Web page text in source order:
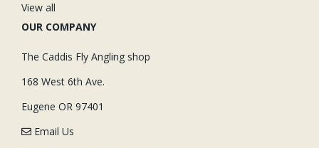
View all
OUR COMPANY
The Caddis Fly Angling shop
168 West 6th Ave.
Eugene OR 97401
Email Us